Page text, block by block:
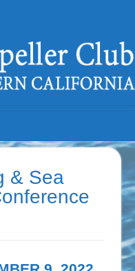
& Sea